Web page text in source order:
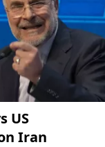
US
Iran